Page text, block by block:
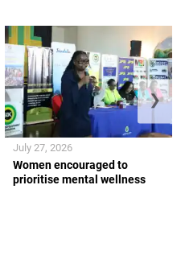
Women encouraged to
prioritise mental wellness
July 27, 2026
❯